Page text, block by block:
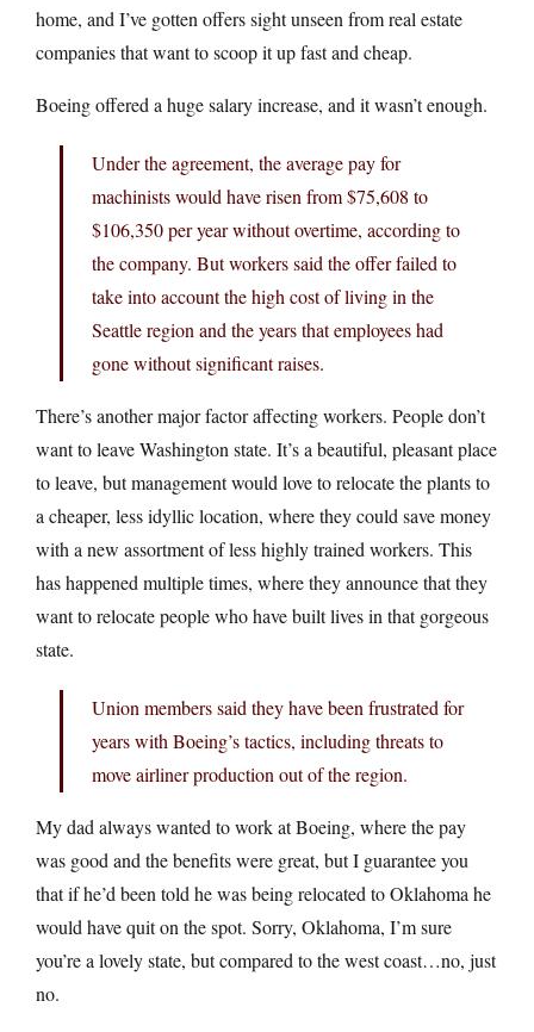
home, and I’ve gotten offers sight unseen from real estate
companies that want to scoop it up fast and cheap.
Boeing offered a huge salary increase, and it wasn’t enough.
Under the agreement, the average pay for
machinists would have risen from $75,608 to
$106,350 per year without overtime, according to
the company. But workers said the offer failed to
take into account the high cost of living in the
Seattle region and the years that employees had
gone without significant raises.
There’s another major factor affecting workers. People don’t
want to leave Washington state. It’s a beautiful, pleasant place
to leave, but management would love to relocate the plants to
a cheaper, less idyllic location, where they could save money
with a new assortment of less highly trained workers. This
has happened multiple times, where they announce that they
want to relocate people who have built lives in that gorgeous
state.
Union members said they have been frustrated for
years with Boeing’s tactics, including threats to
move airliner production out of the region.
My dad always wanted to work at Boeing, where the pay
was good and the benefits were great, but I guarantee you
that if he’d been told he was being relocated to Oklahoma he
would have quit on the spot. Sorry, Oklahoma, I’m sure
you’re a lovely state, but compared to the west coast…no, just
no.